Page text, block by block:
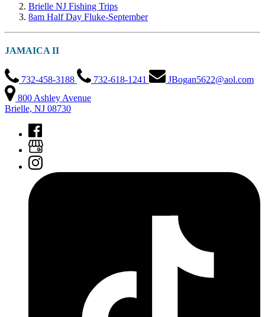
Brielle NJ Fishing Trips
8am Half Day Fluke-September
JAMAICA II
732-458-3188 732-618-1241
JBogan5622@aol.com
800 Ashley Avenue
Brielle, NJ 08730